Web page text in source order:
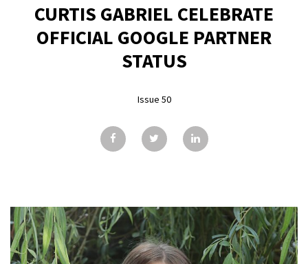
ADVERTISING
CONTRIBUTE
GALLERY
CONTACT
CURTIS GABRIEL CELEBRATE
OFFICIAL GOOGLE PARTNER
STATUS
Issue 50